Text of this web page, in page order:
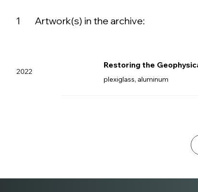
1 Artwork(s) in the archive:
2022
Restoring the
plexiglass, aluminum